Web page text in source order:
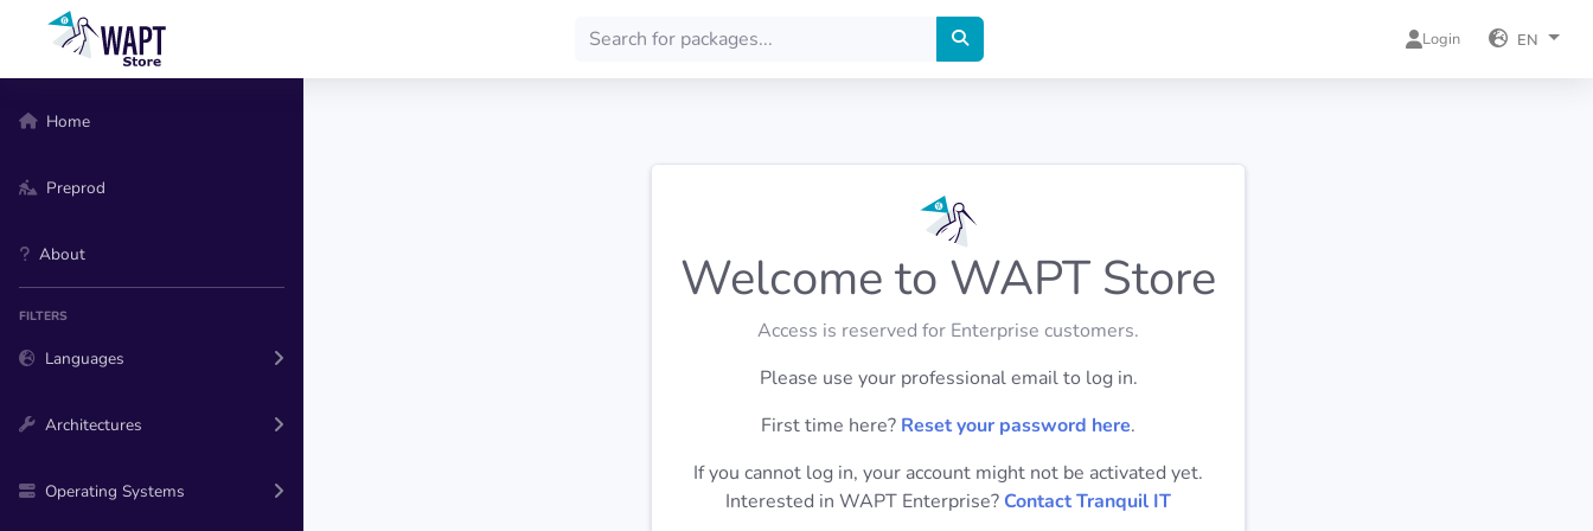
Login EN
Home
Preprod
About
FILTERS
Languages
Architectures
Operating Systems
Welcome to WAPT Store
Access is reserved for Enterprise customers.
Please use your professional email to log in.
First time here? Reset your password here.
If you cannot log in, your account might not be activated yet.
Interested in WAPT Enterprise? Contact Tranquil IT